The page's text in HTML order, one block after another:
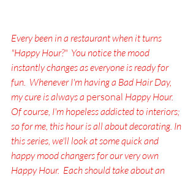
Every been in a restaurant when it turns
"Happy Hour?"  You notice the mood
instantly changes as everyone is ready for
fun.  Whenever I'm having a Bad Hair Day,
my cure is always a personal Happy Hour.
Of course, I'm hopeless addicted to interiors;
so for me, this hour is all about decorating. In
this series, we'll look at some quick and
happy mood changers for our very own
Happy Hour.  Each should take about an